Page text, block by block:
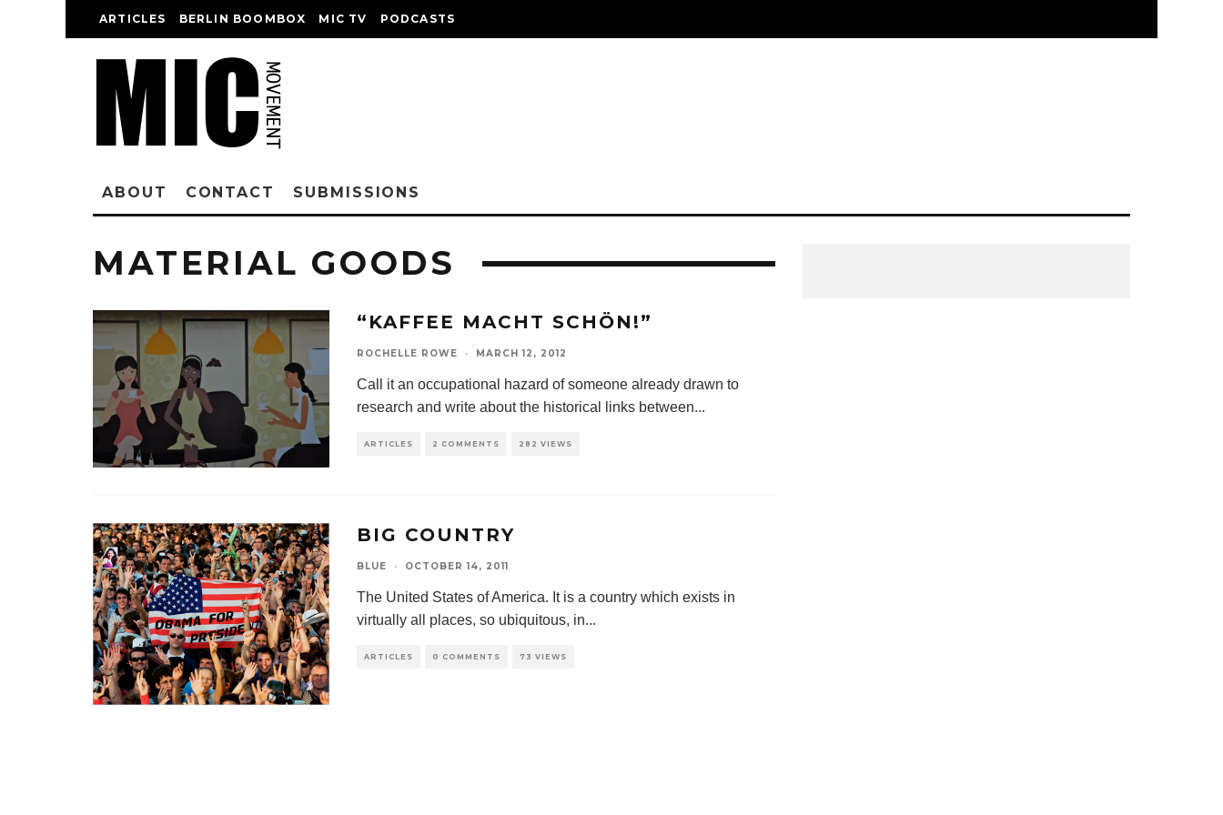
ARTICLES BERLIN BOOMBOX MIC TV PODCASTS
ABOUT CONTACT SUBMISSIONS
MATERIAL GOODS
“KAFFEE MACHT SCHÖN!”
ROCHELLE ROWE · MARCH 12, 2012
Call it an occupational hazard of someone already drawn to
research and write about the historical links between...
ARTICLES 2 COMMENTS 282 VIEWS
BIG COUNTRY
BLUE · OCTOBER 14, 2011
The United States of America. It is a country which exists in
virtually all places, so ubiquitous, in...
ARTICLES 0 COMMENTS 73 VIEWS